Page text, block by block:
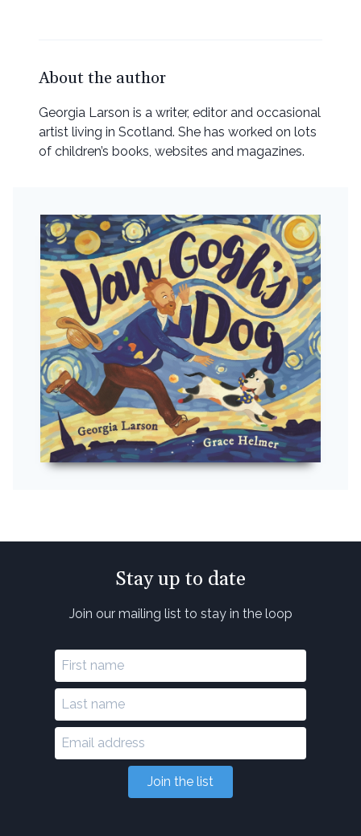
About the author
Georgia Larson is a writer, editor and occasional
artist living in Scotland. She has worked on lots
of children’s books, websites and magazines.
Stay up to date
Join our mailing list to stay in the loop
Join the list